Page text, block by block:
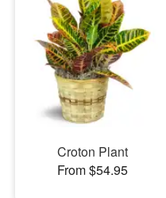
Croton Plant
From $54.95